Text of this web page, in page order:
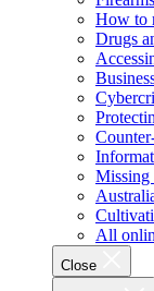
How to
Drugs
Missing
All
Close